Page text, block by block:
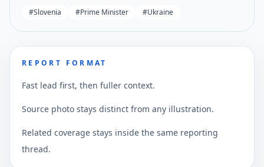
#Slovenia #Prime Minister #Ukraine
REPORT FORMAT
Fast lead first, then fuller context.
Source photo stays distinct from any illustration.
Related coverage stays inside the same reporting
thread.